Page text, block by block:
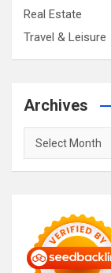
Real Estate
Travel & Leisure
Archives
Archives